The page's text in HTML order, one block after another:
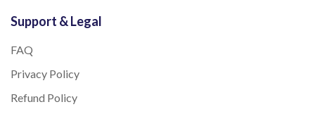
Support & Legal
FAQ
Privacy Policy
Refund Policy